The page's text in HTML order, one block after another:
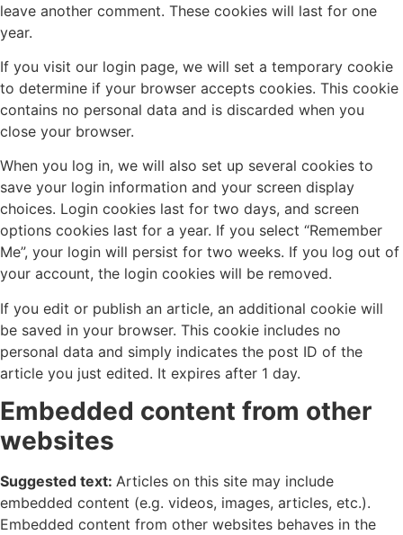
leave another comment. These cookies will last for one
year.
If you visit our login page, we will set a temporary cookie
to determine if your browser accepts cookies. This cookie
contains no personal data and is discarded when you
close your browser.
When you log in, we will also set up several cookies to
save your login information and your screen display
choices. Login cookies last for two days, and screen
options cookies last for a year. If you select “Remember
Me”, your login will persist for two weeks. If you log out of
your account, the login cookies will be removed.
If you edit or publish an article, an additional cookie will
be saved in your browser. This cookie includes no
personal data and simply indicates the post ID of the
article you just edited. It expires after 1 day.
Embedded content from other
websites
Suggested text: Articles on this site may include
embedded content (e.g. videos, images, articles, etc.).
Embedded content from other websites behaves in the